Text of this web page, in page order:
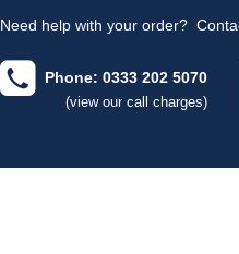
Need help with your order?
Phone: 0333 202 5070
(view our call charges)